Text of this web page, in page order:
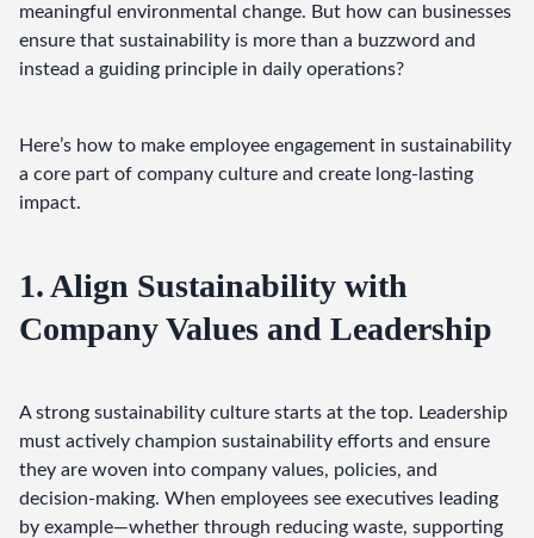
meaningful environmental change. But how can businesses
ensure that sustainability is more than a buzzword and
instead a guiding principle in daily operations?
Here’s how to make employee engagement in sustainability
a core part of company culture and create long-lasting
impact.
1. Align Sustainability with
Company Values and Leadership
A strong sustainability culture starts at the top. Leadership
must actively champion sustainability efforts and ensure
they are woven into company values, policies, and
decision-making. When employees see executives leading
by example—whether through reducing waste, supporting